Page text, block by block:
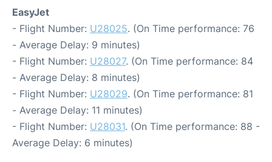
EasyJet
- Flight Number: U28025. (On Time performance: 76
- Average Delay: 9 minutes)
- Flight Number: U28027. (On Time performance: 84
- Average Delay: 8 minutes)
- Flight Number: U28029. (On Time performance: 81
- Average Delay: 11 minutes)
- Flight Number: U28031. (On Time performance: 88 -
Average Delay: 6 minutes)